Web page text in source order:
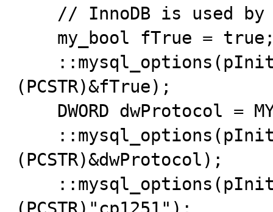
(PCSTR)&fTrue);
(PCSTR)&dwProtocol);